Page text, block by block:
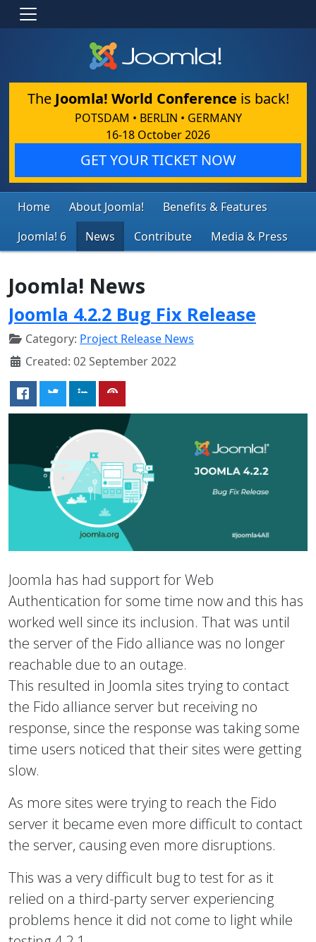
The Joomla! World Conference is back!
POTSDAM • BERLIN • GERMANY
16-18 October 2026
GET YOUR TICKET NOW
Home About Joomla!
Benefits & Features
Joomla! 6
News Contribute Media & Press
Joomla! News
Joomla 4.2.2 Bug Fix Release
Category: Project Release News
Created: 02 September 2022
Joomla has had support for Web
Authentication for some time now and this has
worked well since its inclusion. That was until
the server of the Fido alliance was no longer
reachable due to an outage.
This resulted in Joomla sites trying to contact
the Fido alliance server but receiving no
response, since the response was taking some
time users noticed that their sites were getting
slow.
As more sites were trying to reach the Fido
server it became even more difficult to contact
the server, causing even more disruptions.
This was a very difficult bug to test for as it
relied on a third-party server experiencing
problems hence it did not come to light while